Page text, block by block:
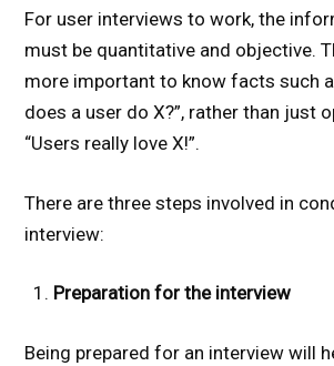
For user interviews to work, the
must be quantitative and objective.
more important to know facts such
does a user do X?”, rather than just
“Users really love X!”.
There are three steps involved in
interview:
Preparation for the interview
Being prepared for an interview will